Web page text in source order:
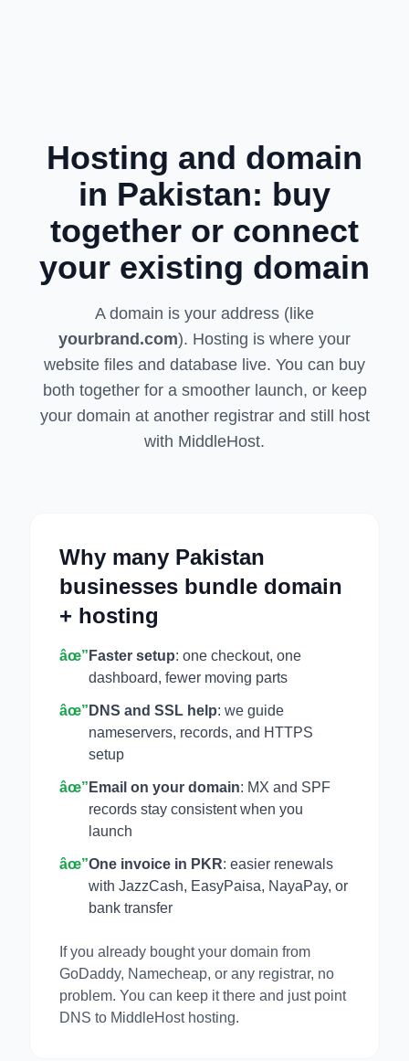
Hosting and domain
in Pakistan: buy
together or connect
your existing domain
A domain is your address (like
yourbrand.com). Hosting is where your
website files and database live. You can buy
both together for a smoother launch, or keep
your domain at another registrar and still host
with MiddleHost.
Why many Pakistan
businesses bundle domain
+ hosting
âœ” Faster setup: one checkout, one
dashboard, fewer moving parts
âœ” DNS and SSL help: we guide
nameservers, records, and HTTPS
setup
âœ” Email on your domain: MX and SPF
records stay consistent when you
launch
âœ”One invoice in PKR: easier renewals
with JazzCash, EasyPaisa, NayaPay, or
bank transfer
If you already bought your domain from
GoDaddy, Namecheap, or any registrar, no
problem. You can keep it there and just point
DNS to MiddleHost hosting.